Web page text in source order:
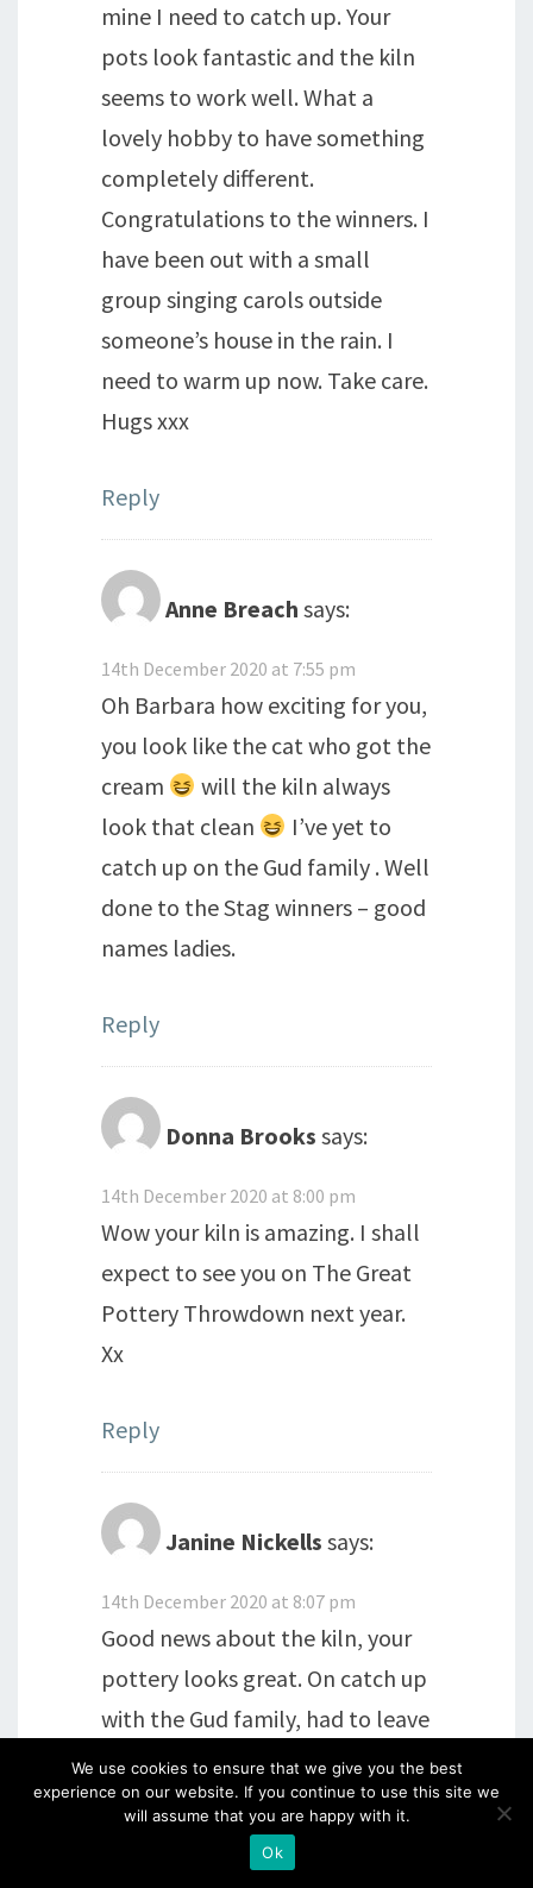
mine I need to catch up. Your
pots look fantastic and the kiln
seems to work well. What a
lovely hobby to have something
completely different.
Congratulations to the winners. I
have been out with a small
group singing carols outside
someone’s house in the rain. I
need to warm up now. Take care.
Hugs xxx
Reply
Anne Breach says:
14th December 2020 at 7:55 pm
Oh Barbara how exciting for you,
you look like the cat who got the
cream
will the kiln always
look that clean
I’ve yet to
catch up on the Gud family . Well
done to the Stag winners – good
names ladies.
Reply
Donna Brooks says:
14th December 2020 at 8:00 pm
Wow your kiln is amazing. I shall
expect to see you on The Great
Pottery Throwdown next year.
Xx
Reply
Janine Nickells says:
14th December 2020 at 8:07 pm
Good news about the kiln, your
pottery looks great. On catch up
with the Gud family, had to leave
early on Friday, to take my dog
out for a extra walk, as she came
to sit at my side, with a look that
said I need to go NOW. Renewed
We use cookies to ensure that we give you the best
experience on our website. If you continue to use this site we
will assume that you are happy with it.
Ok